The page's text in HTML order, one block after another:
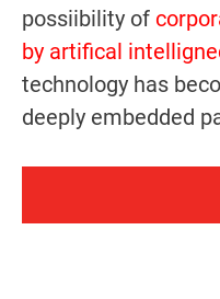
possiibility of
by artifical
technology has
deeply embedded